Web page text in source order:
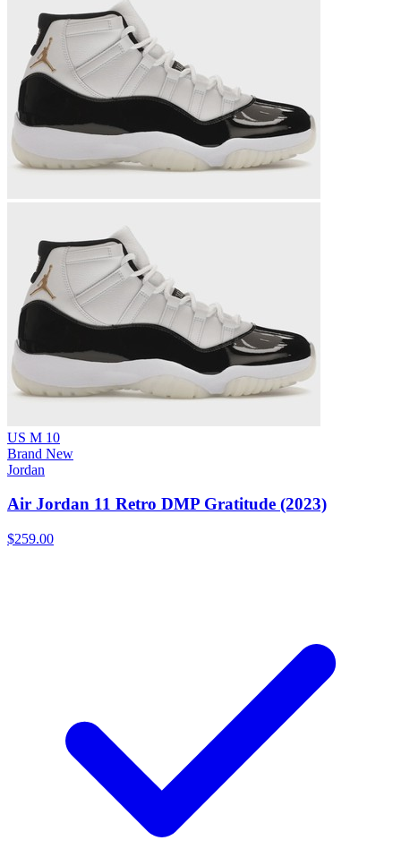
US M 10
Brand New
Jordan
Air Jordan 11 Retro DMP Gratitude (2023)
$259.00